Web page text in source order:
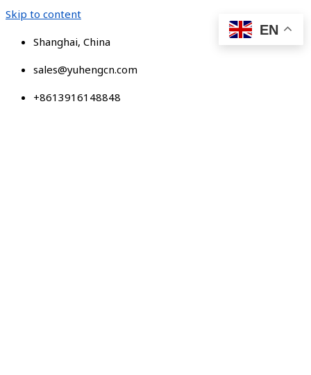
Skip to content
Shanghai, China
sales@yuhengcn.com
+8613916148848
EN